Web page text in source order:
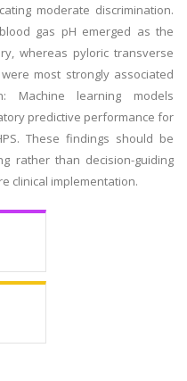
moderate discrimination.
gas pH emerged as the
whereas pyloric transverse
most strongly associated
Machine learning models
predictive performance for
These findings should be
rather than decision-guiding
clinical implementation.